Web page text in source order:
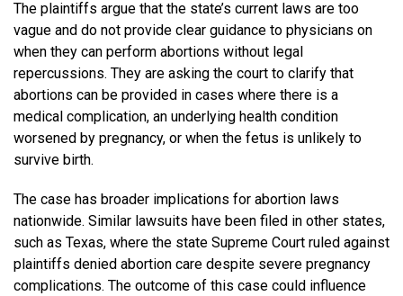
The plaintiffs argue that the state’s current laws are too
vague and do not provide clear guidance to physicians on
when they can perform abortions without legal
repercussions. They are asking the court to clarify that
abortions can be provided in cases where there is a
medical complication, an underlying health condition
worsened by pregnancy, or when the fetus is unlikely to
survive birth.
The case has broader implications for abortion laws
nationwide. Similar lawsuits have been filed in other states,
such as Texas, where the state Supreme Court ruled against
plaintiffs denied abortion care despite severe pregnancy
complications. The outcome of this case could influence